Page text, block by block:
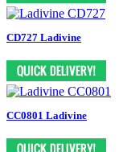
CD727 Ladivine
CC0801 Ladivine